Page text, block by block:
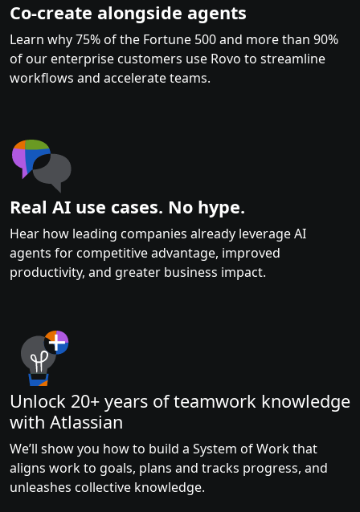
Co-create alongside agents
Learn why 75% of the Fortune 500 and more than 90%
of our enterprise customers use Rovo to streamline
workflows and accelerate teams.
Real AI use cases. No hype.
Hear how leading companies already leverage AI
agents for competitive advantage, improved
productivity, and greater business impact.
Unlock 20+ years of teamwork knowledge
with Atlassian
We’ll show you how to build a System of Work that
aligns work to goals, plans and tracks progress, and
unleashes collective knowledge.